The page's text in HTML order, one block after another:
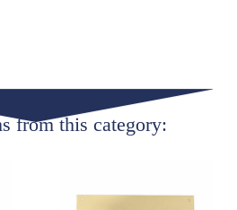
from this category: